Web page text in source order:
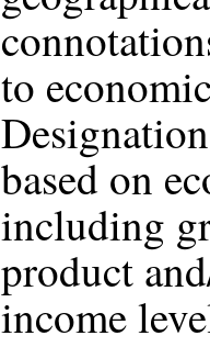
to
based on
including
product
income